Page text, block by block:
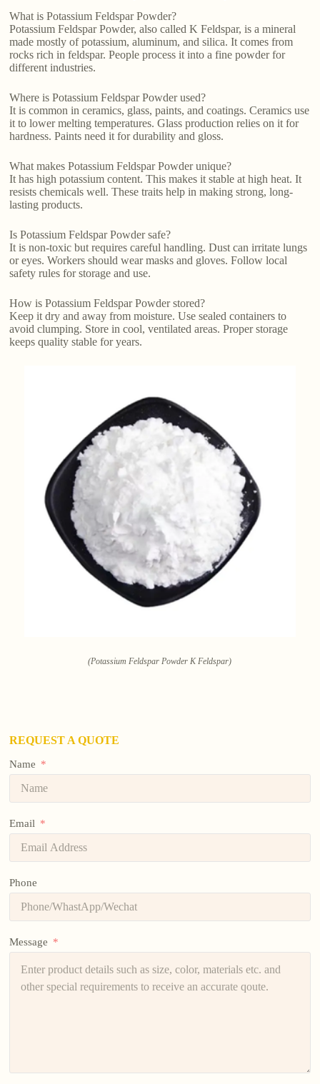
What is Potassium Feldspar Powder?
Potassium Feldspar Powder, also called K Feldspar, is a mineral
made mostly of potassium, aluminum, and silica. It comes from
rocks rich in feldspar. People process it into a fine powder for
different industries.
Where is Potassium Feldspar Powder used?
It is common in ceramics, glass, paints, and coatings. Ceramics use
it to lower melting temperatures. Glass production relies on it for
hardness. Paints need it for durability and gloss.
What makes Potassium Feldspar Powder unique?
It has high potassium content. This makes it stable at high heat. It
resists chemicals well. These traits help in making strong, long-
lasting products.
Is Potassium Feldspar Powder safe?
It is non-toxic but requires careful handling. Dust can irritate lungs
or eyes. Workers should wear masks and gloves. Follow local
safety rules for storage and use.
How is Potassium Feldspar Powder stored?
Keep it dry and away from moisture. Use sealed containers to
avoid clumping. Store in cool, ventilated areas. Proper storage
keeps quality stable for years.
(Potassium Feldspar Powder K Feldspar)
REQUEST A QUOTE
Name
Email
Phone
Message